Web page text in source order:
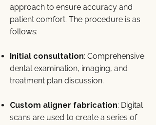
approach to ensure accuracy and
patient comfort. The procedure is as
follows:
Initial consultation: Comprehensive
dental examination, imaging, and
treatment plan discussion.
Custom aligner fabrication: Digital
scans are used to create a series of